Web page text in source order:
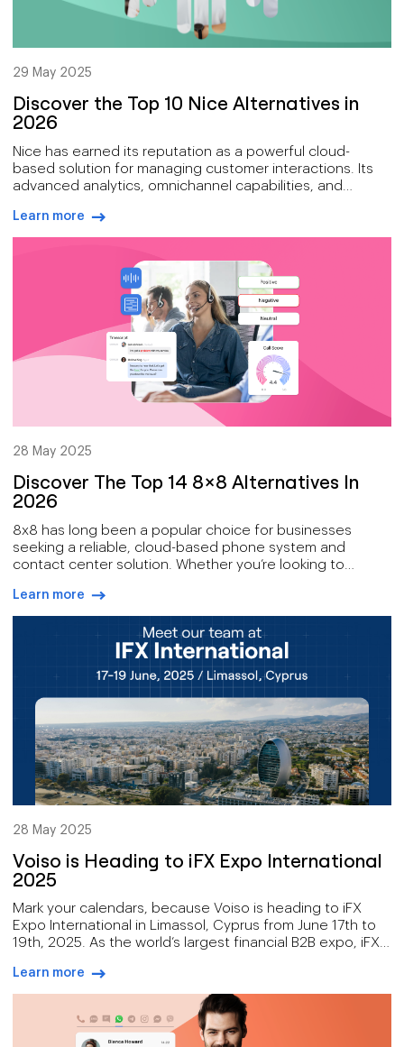
29 May 2025
Discover the Top 10 Nice Alternatives in
2026
Nice has earned its reputation as a powerful cloud-
based solution for managing customer interactions. Its
advanced analytics, omnichannel capabilities, and
businesses that want to improve their customer
experience.
Learn more
28 May 2025
Discover The Top 14 8×8 Alternatives In
2026
8x8 has long been a popular choice for businesses
seeking a reliable, cloud-based phone system and
contact center solution. Whether you’re looking to
customer support, or manage your remote teams
effectively, 8x8 delivers the tools you need.
Learn more
28 May 2025
Voiso is Heading to iFX Expo International
2025
Mark your calendars, because Voiso is heading to iFX
Expo International in Limassol, Cyprus from June 17th to
19th, 2025. As the world’s largest financial B2B expo, iFX
discovering new and emerging technologies that will
transform the face of tech.
Learn more